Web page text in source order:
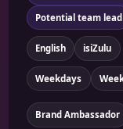
Potential team lead
English isiZulu
Weekdays
Brand Ambassador